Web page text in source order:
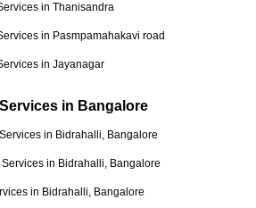
in Thanisandra
in Pasmpamahakavi road
in Jayanagar
in Bangalore
in Bidrahalli, Bangalore
in Bidrahalli, Bangalore
in Bidrahalli, Bangalore